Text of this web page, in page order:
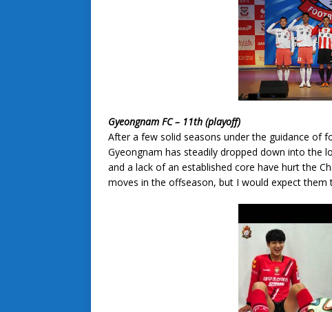
Gyeongnam FC – 11th (playoff)
After a few solid seasons under the guidance of
Gyeongnam has steadily dropped down into the
and a lack of an established core have hurt the
moves in the offseason, but I would expect